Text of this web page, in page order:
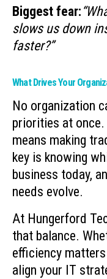
Biggest fear:
slows us down
faster?”
What Drives Your
No organization
priorities at once.
means making
key is knowing
business today,
needs evolve.
At Hungerford
that balance.
efficiency
align your IT